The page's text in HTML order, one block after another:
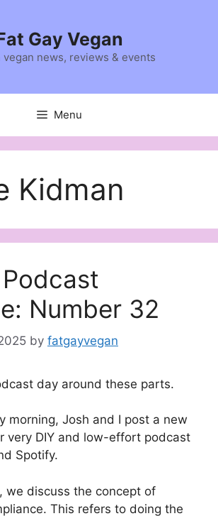
Gay Vegan
vegan news, reviews & events
Menu
Kidman
Number 32
by fatgayvegan
day around these parts.
morning, Josh and I post a new
very DIY and low-effort podcast
Spotify.
we discuss the concept of
This refers to doing the